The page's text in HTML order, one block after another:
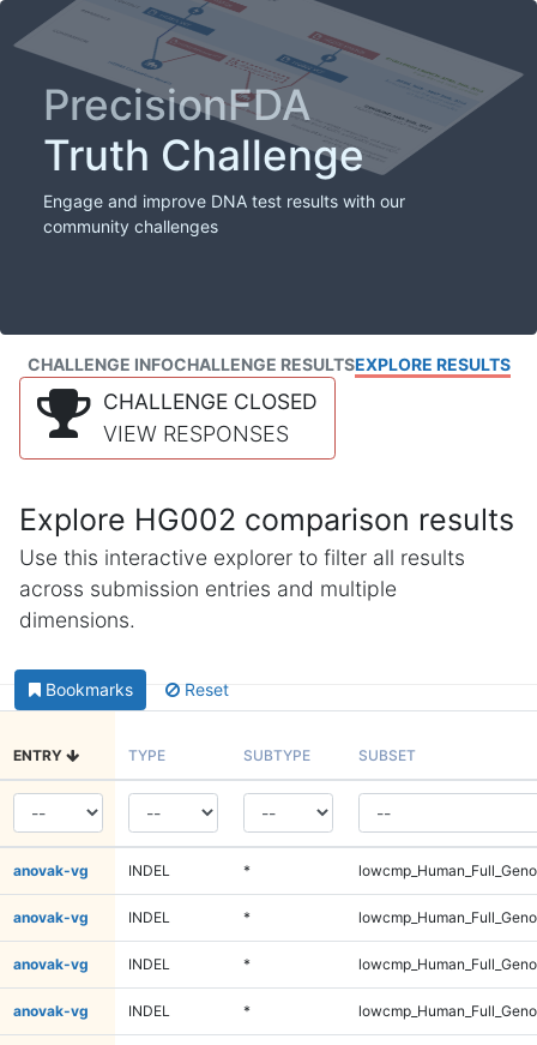
PrecisionFDA
Truth Challenge
Engage and improve DNA test results with our
community challenges
CHALLENGE INFOCHALLENGE RESULTSEXPLORE RESULTS
CHALLENGE CLOSED
VIEW RESPONSES
Explore HG002 comparison results
Use this interactive explorer to filter all results
across submission entries and multiple
dimensions.
Bookmarks Reset
ENTRY TYPE SUBTYPE SUBSET
anovak-vg INDEL *
anovak-vg INDEL *
anovak-vg INDEL *
anovak-vg INDEL *